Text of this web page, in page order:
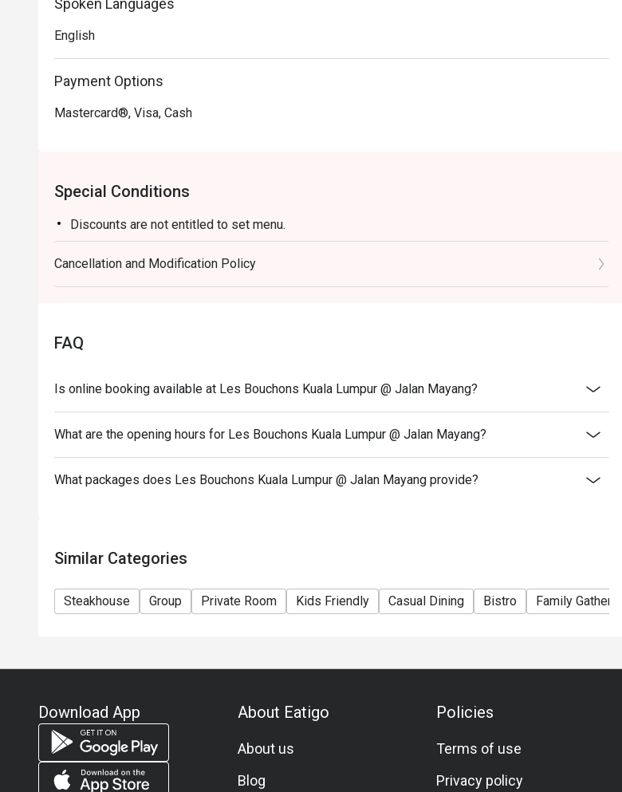
Spoken Languages
English
Payment Options
Mastercard®, Visa, Cash
Special Conditions
Discounts are not entitled to set menu.
Cancellation and Modification Policy
FAQ
Is online booking available at Les Bouchons Kuala Lumpur @ Jalan Mayang?
What are the opening hours for Les Bouchons Kuala Lumpur @ Jalan Mayang?
What packages does Les Bouchons Kuala Lumpur @ Jalan Mayang provide?
Similar Categories
Steakhouse Group Private Room Kids Friendly Casual Dining Bistro Family Gathering
Download App About Eatigo
About us
Blog
Policies
Terms of use
Privacy policy